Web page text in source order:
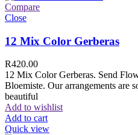
Compare
Close
12 Mix Color Gerberas
R420.00
12 Mix Color Gerberas. Send
Bloemiste. Our arrangements are
beautiful
Add to wishlist
Add to cart
Quick view